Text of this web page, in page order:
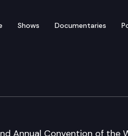
Shows Documentaries
at State
Annual Convention of the